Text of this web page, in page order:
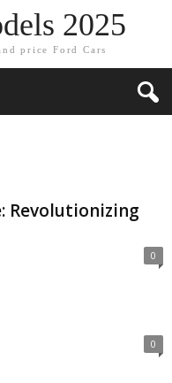
2025
price Ford Cars
Revolutionizing
0
0